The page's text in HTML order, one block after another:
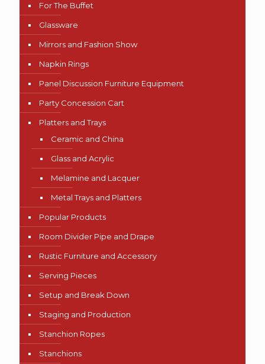
For The Buffet
Glassware
Mirrors and Fashion Show
Napkin Rings
Panel Discussion Furniture Equipment
Party Concession Cart
Platters and Trays
Ceramic and China
Glass and Acrylic
Melamine and Lacquer
Metal Trays and Platters
Popular Products
Room Divider Pipe and Drape
Rustic Furniture and Accessory
Serving Pieces
Setup and Break Down
Staging and Production
Stanchion Ropes
Stanchions